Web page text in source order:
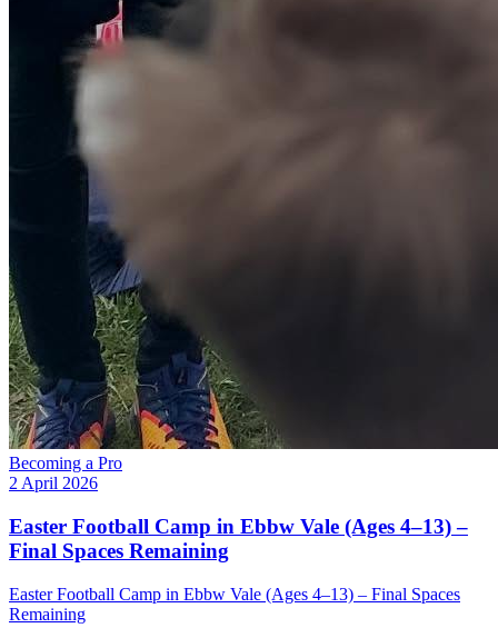
Becoming a Pro
2 April 2026
Easter Football Camp in Ebbw Vale (Ages 4–13) –
Final Spaces Remaining
Easter Football Camp in Ebbw Vale (Ages 4–13) – Final Spaces
Remaining